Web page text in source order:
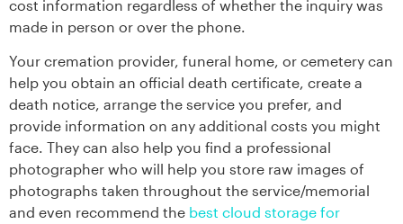
cost information regardless of whether the inquiry was
made in person or over the phone.
Your cremation provider, funeral home, or cemetery can
help you obtain an official death certificate, create a
death notice, arrange the service you prefer, and
provide information on any additional costs you might
face. They can also help you find a professional
photographer who will help you store raw images of
photographs taken throughout the service/memorial
and even recommend the best cloud storage for